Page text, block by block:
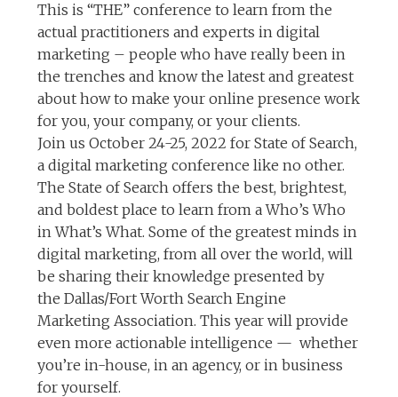
This is “THE” conference to learn from the
actual practitioners and experts in digital
marketing – people who have really been in
the trenches and know the latest and greatest
about how to make your online presence work
for you, your company, or your clients.
Join us October 24-25, 2022 for State of Search,
a digital marketing conference like no other.
The State of Search offers the best, brightest,
and boldest place to learn from a Who’s Who
in What’s What. Some of the greatest minds in
digital marketing, from all over the world, will
be sharing their knowledge presented by
the Dallas/Fort Worth Search Engine
Marketing Association. This year will provide
even more actionable intelligence — whether
you’re in-house, in an agency, or in business
for yourself.